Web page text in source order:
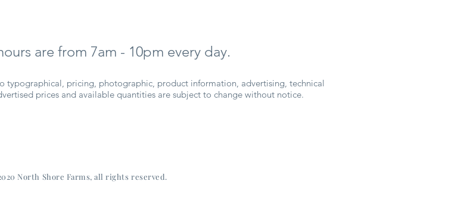
are from 7am - 10pm every day.
typographical, pricing, photographic, product information, advertising, technical
prices and available quantities are subject to change without notice.
North Shore Farms, all rights reserved.